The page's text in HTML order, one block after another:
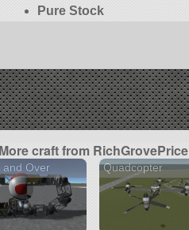
Pure Stock
More craft from RichGrovePrice
and Over Quadcopter